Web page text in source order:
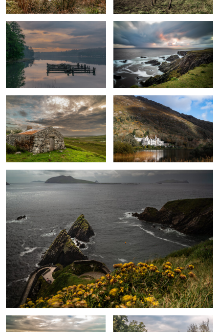
0
Connemara View of the Kylemore Abbey
Dunquin Pier
Fanore beach Stone Border